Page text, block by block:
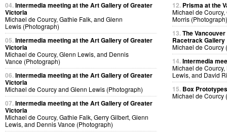
04.Intermedia meeting at the Art Gallery of Greater
Victoria
Michael de Courcy, Gathie Falk, and Glenn
Lewis (Photograph)
05.Intermedia meeting at the Art Gallery of Greater
Victoria
Michael de Courcy, Glenn Lewis, and Dennis
Vance (Photograph)
06.Intermedia meeting at the Art Gallery of Greater
Victoria
Michael de Courcy and Glenn Lewis (Photograph)
07.Intermedia meeting at the Art Gallery of Greater
Victoria
Michael de Courcy, Gathie Falk, Gerry Gilbert, Glenn
Lewis, and Dennis Vance (Photograph)
12. Prisma at the
Michael de
Morris (Photograph)
13.The
Racetrack Gallery
Michael de Courcy
14.Intermedia
Michael de
Lewis, and David
15. Box Prototypes
Michael de Courcy